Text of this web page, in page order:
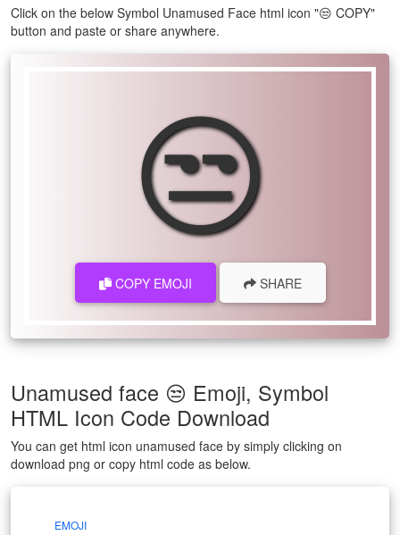
Click on the below Symbol Unamused Face html icon "😒 COPY"
button and paste or share anywhere.
😒
COPY EMOJI SHARE
Unamused face 😒 Emoji, Symbol
HTML Icon Code Download
You can get html icon unamused face by simply clicking on
download png or copy html code as below.
EMOJI